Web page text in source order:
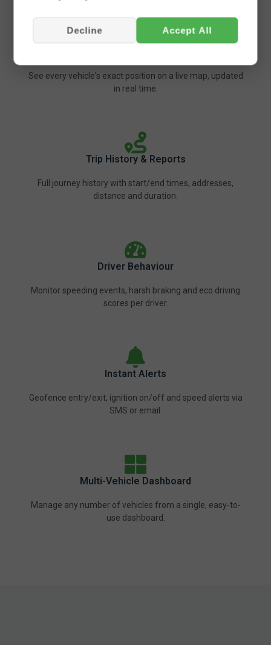
See every vehicle's exact position on a live map, updated
in real time.
Trip History & Reports
Full journey history with start/end times, addresses,
distance and duration.
Driver Behaviour
Monitor speeding events, harsh braking and eco driving
scores per driver.
Instant Alerts
Geofence entry/exit, ignition on/off and speed alerts via
SMS or email.
Multi-Vehicle Dashboard
Manage any number of vehicles from a single, easy-to-
use dashboard.
Decline Accept All